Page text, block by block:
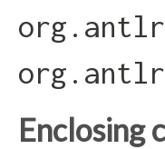
Enclosing